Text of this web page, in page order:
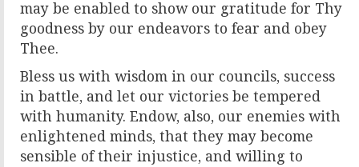
may be enabled to show our gratitude for Thy
goodness by our endeavors to fear and obey
Thee.
Bless us with wisdom in our councils, success
in battle, and let our victories be tempered
with humanity. Endow, also, our enemies with
enlightened minds, that they may become
sensible of their injustice, and willing to